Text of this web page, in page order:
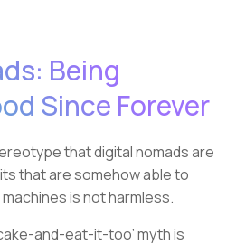
Being
Since Forever
that digital nomads are
that are somehow able to
is not harmless.
and-eat-it-too’ myth is